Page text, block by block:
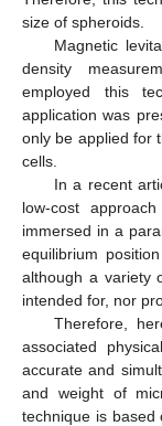
size of spheroids.
Magnetic
density
employed this
application was
only be applied for
cells.
In a recent
low-cost
immersed in a
equilibrium
although a variety
intended for, nor
Therefore,
associated
accurate and
and weight of
technique is based